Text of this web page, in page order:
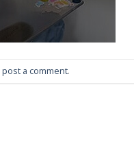
post a comment.